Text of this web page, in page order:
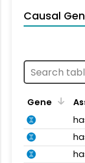
Causal
Gene